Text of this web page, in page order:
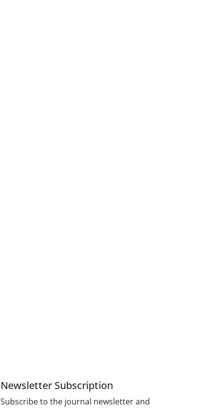
Newsletter Subscription
Subscribe to the journal newsletter and